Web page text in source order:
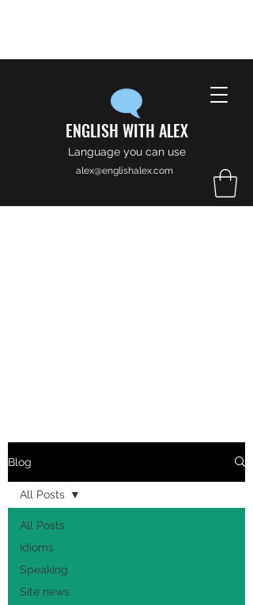
ENGLISH WITH ALEX
Language you can use
alex@englishalex.com
Blog
All Posts
Idioms
Speaking
Site news
All Posts